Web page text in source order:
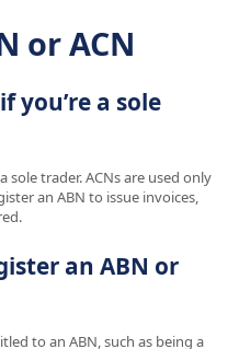
or ACN
you’re a sole
sole trader. ACNs are used only
an ABN to issue invoices,
an ABN or
to an ABN, such as being a